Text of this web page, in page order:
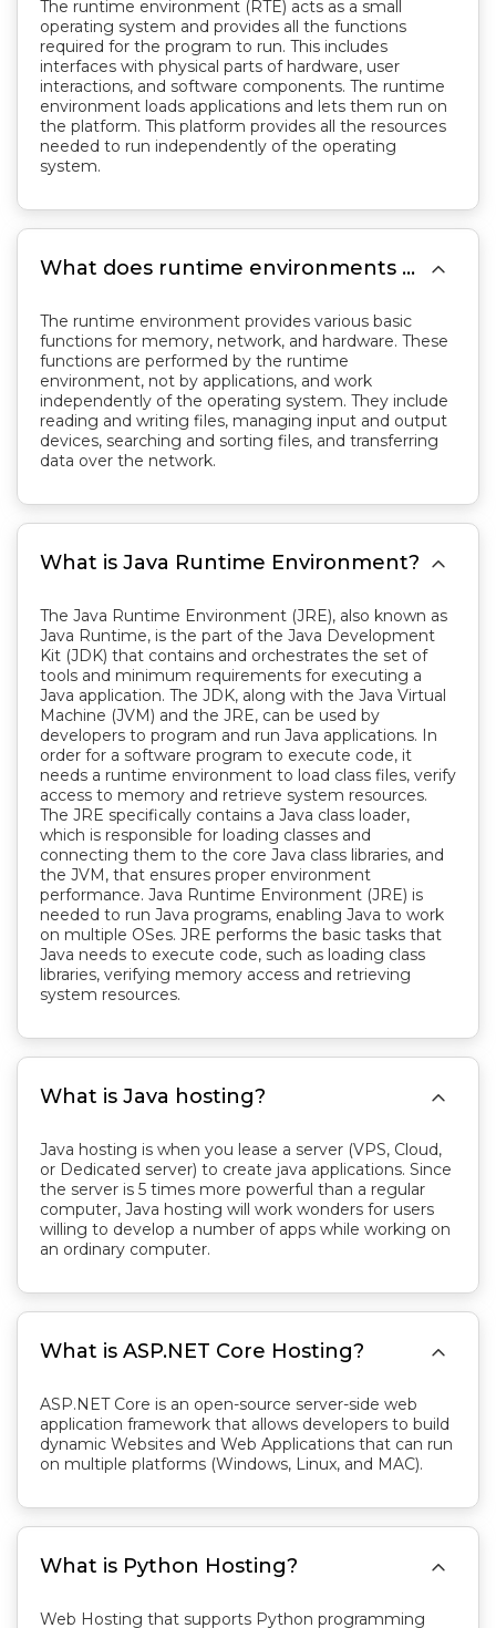
The runtime environment (RTE) acts as a small
operating system and provides all the functions
required for the program to run. This includes
interfaces with physical parts of hardware, user
interactions, and software components. The runtime
environment loads applications and lets them run on
the platform. This platform provides all the resources
needed to run independently of the operating
system.
What does runtime environments do? 
The runtime environment provides various basic
functions for memory, network, and hardware. These
functions are performed by the runtime
environment, not by applications, and work
independently of the operating system. They include
reading and writing files, managing input and output
devices, searching and sorting files, and transferring
data over the network.
What is Java Runtime Environment? 
The Java Runtime Environment (JRE), also known as
Java Runtime, is the part of the Java Development
Kit (JDK) that contains and orchestrates the set of
tools and minimum requirements for executing a
Java application. The JDK, along with the Java Virtual
Machine (JVM) and the JRE, can be used by
developers to program and run Java applications. In
order for a software program to execute code, it
needs a runtime environment to load class files, verify
access to memory and retrieve system resources.
The JRE specifically contains a Java class loader,
which is responsible for loading classes and
connecting them to the core Java class libraries, and
the JVM, that ensures proper environment
performance. Java Runtime Environment (JRE) is
needed to run Java programs, enabling Java to work
on multiple OSes. JRE performs the basic tasks that
Java needs to execute code, such as loading class
libraries, verifying memory access and retrieving
system resources.
What is Java hosting? 
Java hosting is when you lease a server (VPS, Cloud,
or Dedicated server) to create java applications. Since
the server is 5 times more powerful than a regular
computer, Java hosting will work wonders for users
willing to develop a number of apps while working on
an ordinary computer.
What is ASP.NET Core Hosting? 
ASP.NET Core is an open-source server-side web
application framework that allows developers to build
dynamic Websites and Web Applications that can run
on multiple platforms (Windows, Linux, and MAC).
What is Python Hosting? 
Web Hosting that supports Python programming